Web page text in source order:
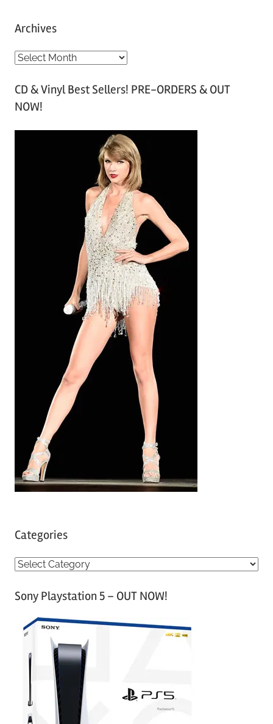
Archives
A
c
h
CD & Vinyl Best Sellers! PRE-ORDERS & OUT
NOW!
Categories
C
tSony Playstation 5 – OUT NOW!